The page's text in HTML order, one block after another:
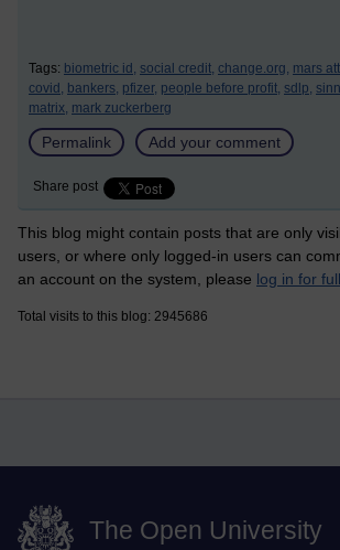
Tags: biometric id, social credit, change.org, mars
covid, bankers, pfizer, people before profit, sdlp,
matrix, mark zuckerberg
Permalink Add your comment
Share post
This blog might contain posts that are only
users, or where only logged-in users can
an account on the system, please log in for
Total visits to this blog: 2945686
The Open University